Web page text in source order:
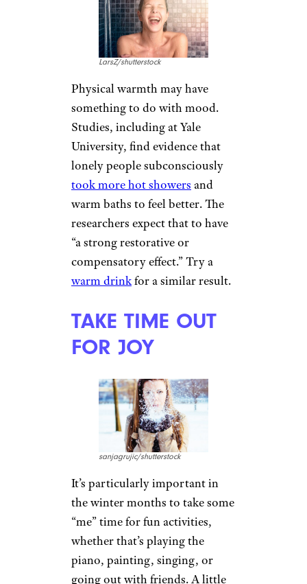
increase oxygen to the brain,
release the natural opiate
dopamine, relieve stress, and
help reduce pain. Research at
Fairleigh Dickinson University
suggests laughter — even forced
laughter for one minute — has a
significant positive effect on
mood. Smiling seems to help a
little less. From podcasts to
DVDs and endless options on
the streaming services and the
web, there’s no shortage of
comic relief to be found.
Photographee.eu/shutterstock
Yoga has been found to increase
the levels of mood-enhancing
conscious breathing used in the
practice also lowers stress. The
yoga asanas (postures) known
assurya namaskar, or sun
salutation, are especially